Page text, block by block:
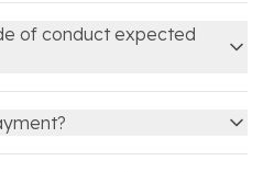
of conduct expected